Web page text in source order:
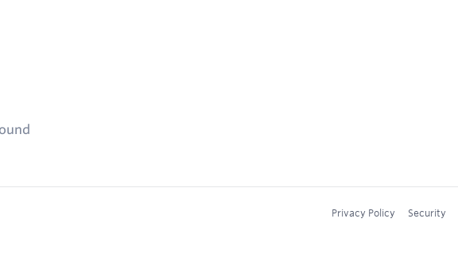
Privacy Policy Security